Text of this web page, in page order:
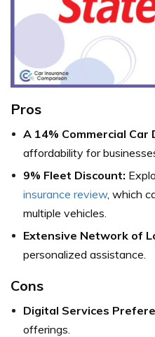
Pros
A 14% Commercial Car
affordability for
9% Fleet Discount:
insurance review, which
multiple vehicles.
Extensive Network of
personalized assistance.
Cons
Digital Services
offerings.